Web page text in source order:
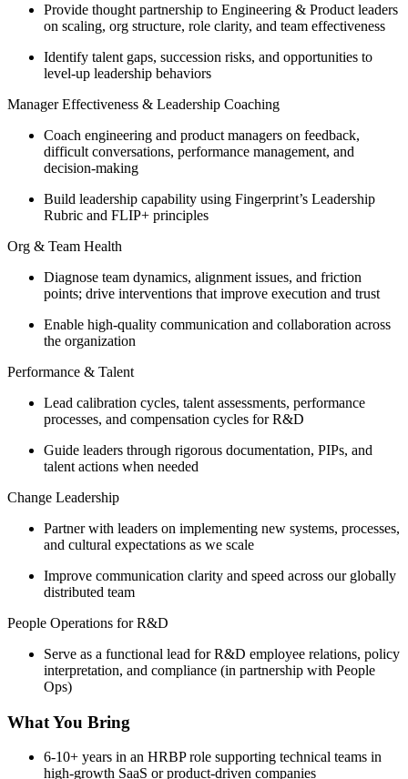
Provide thought partnership to Engineering & Product leaders
on scaling, org structure, role clarity, and team effectiveness
Identify talent gaps, succession risks, and opportunities to
level-up leadership behaviors
Manager Effectiveness & Leadership Coaching
Coach engineering and product managers on feedback,
difficult conversations, performance management, and
decision-making
Build leadership capability using Fingerprint’s Leadership
Rubric and FLIP+ principles
Org & Team Health
Diagnose team dynamics, alignment issues, and friction
points; drive interventions that improve execution and trust
Enable high-quality communication and collaboration across
the organization
Performance & Talent
Lead calibration cycles, talent assessments, performance
processes, and compensation cycles for R&D
Guide leaders through rigorous documentation, PIPs, and
talent actions when needed
Change Leadership
Partner with leaders on implementing new systems, processes,
and cultural expectations as we scale
Improve communication clarity and speed across our globally
distributed team
People Operations for R&D
Serve as a functional lead for R&D employee relations, policy
interpretation, and compliance (in partnership with People
Ops)
What You Bring
6-10+ years in an HRBP role supporting technical teams in
high-growth SaaS or product-driven companies